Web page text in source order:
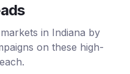
in Indiana by
on these high-